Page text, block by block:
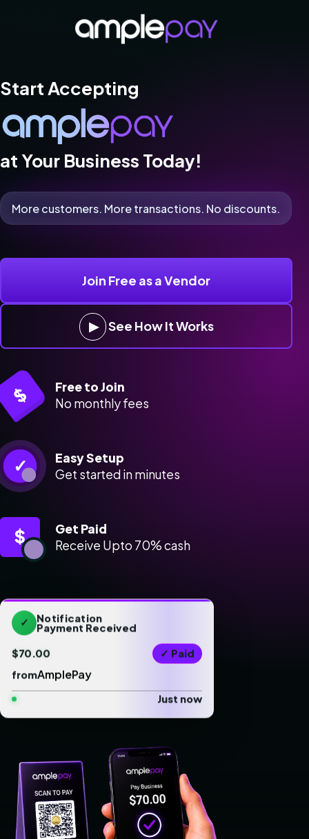
Start Accepting
at Your Business Today!
More customers. More transactions. No discounts.
Join Free as a Vendor
▶ See How It Works
$
Free to Join
No monthly fees
✓
Easy Setup
Get started in minutes
$
Get Paid
Receive Upto 70% cash
✓ Notification
Payment Received
$70.00
✓ Paid
fromAmplePay
Just now